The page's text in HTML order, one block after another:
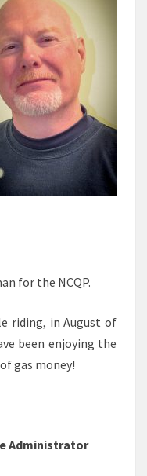
for the NCQP.
riding, in August of
been enjoying the
gas money!
Administrator